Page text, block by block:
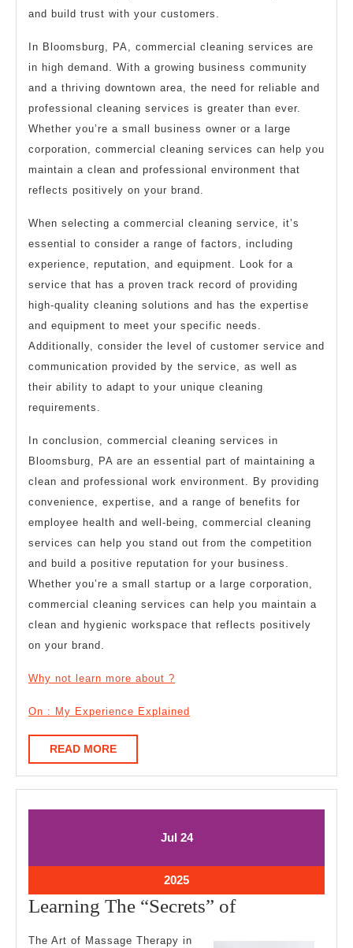
and build trust with your customers.
In Bloomsburg, PA, commercial cleaning services are
in high demand. With a growing business community
and a thriving downtown area, the need for reliable and
professional cleaning services is greater than ever.
Whether you’re a small business owner or a large
corporation, commercial cleaning services can help you
maintain a clean and professional environment that
reflects positively on your brand.
When selecting a commercial cleaning service, it’s
essential to consider a range of factors, including
experience, reputation, and equipment. Look for a
service that has a proven track record of providing
high-quality cleaning solutions and has the expertise
and equipment to meet your specific needs.
Additionally, consider the level of customer service and
communication provided by the service, as well as
their ability to adapt to your unique cleaning
requirements.
In conclusion, commercial cleaning services in
Bloomsburg, PA are an essential part of maintaining a
clean and professional work environment. By providing
convenience, expertise, and a range of benefits for
employee health and well-being, commercial cleaning
services can help you stand out from the competition
and build a positive reputation for your business.
Whether you’re a small startup or a large corporation,
commercial cleaning services can help you maintain a
clean and hygienic workspace that reflects positively
on your brand.
Why not learn more about ?
On : My Experience Explained
READ MOREREAD
MORE
JulJuly
24July
2025July
24,
2025
Learning The “Secrets” ofLearning
The Art of Massage Therapy in